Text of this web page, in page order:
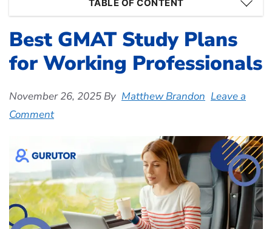
TABLE OF CONTENT
Best GMAT Study Plans
for Working Professionals
November 26, 2025 By Matthew Brandon Leave a
Comment